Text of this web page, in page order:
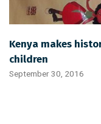
Kenya makes
children
September 30, 2016